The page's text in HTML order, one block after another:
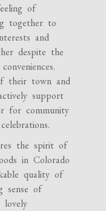
of
together to
and
despite the
their town and
support
for community
the spirit of
in Colorado
quality of
sense of
lovely